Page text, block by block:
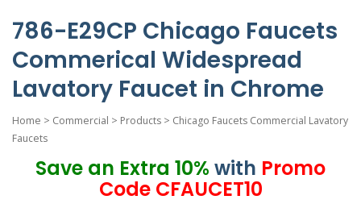
786-E29CP Chicago Faucets
Commerical Widespread
Lavatory Faucet in Chrome
Home > Commercial > Products > Chicago Faucets Commercial Lavatory
Faucets
Save an Extra 10% with Promo
Code CFAUCET10